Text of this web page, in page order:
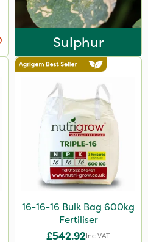
Sulphur
16-16-16 Bulk Bag 600kg
Fertiliser
£542.92Inc VAT